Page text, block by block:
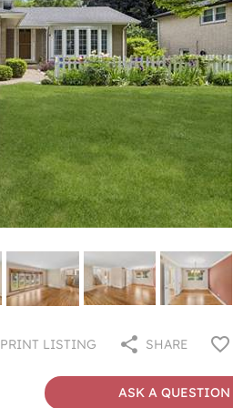
PRINT LISTING SHARE
ASK A QUESTION